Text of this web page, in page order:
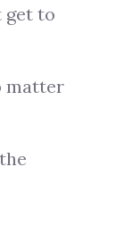
get to
matter